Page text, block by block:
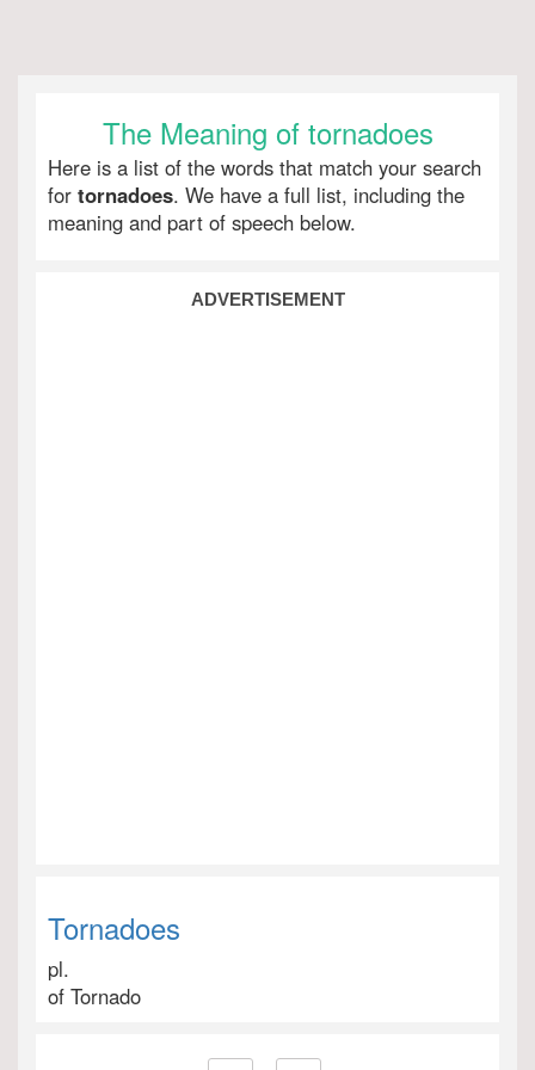
The Meaning of tornadoes
Here is a list of the words that match your search
for tornadoes. We have a full list, including the
meaning and part of speech below.
ADVERTISEMENT
Tornadoes
pl.
of Tornado